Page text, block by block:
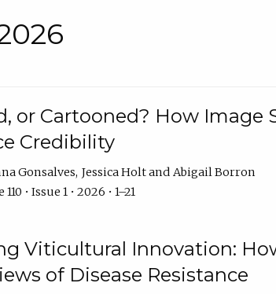
or Cartooned? How Image
Credibility
Gonsalves Jessica Holt
Abigail Borron
• Issue 1 • 2026 • 1–21
Viticultural Innovation:
of Disease Resistance